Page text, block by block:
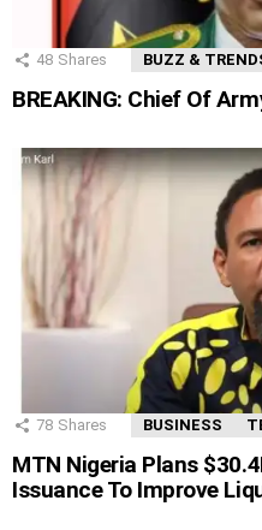
48 Shares BUZZ &
BREAKING: Chief Of
78 Shares BUSINESS
MTN Nigeria Plans
Issuance To Improve